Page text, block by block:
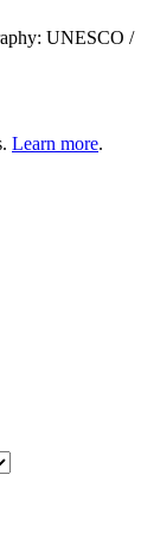
UNESCO /
Learn more.